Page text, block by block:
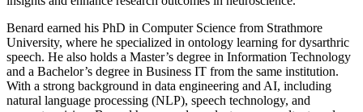
Benard earned his PhD in Computer Science from Strathmore
University, where he specialized in ontology learning for dysarthric
speech. He also holds a Master’s degree in Information Technology
and a Bachelor’s degree in Business IT from the same institution.
With a strong background in data engineering and AI, including
natural language processing (NLP), speech technology, and